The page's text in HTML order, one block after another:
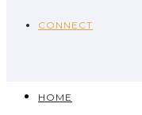
CONNECT
HOME